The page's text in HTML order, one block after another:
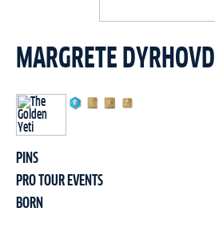
MARGRETE DYRHOVD
PINS
PRO TOUR EVENTS
BORN